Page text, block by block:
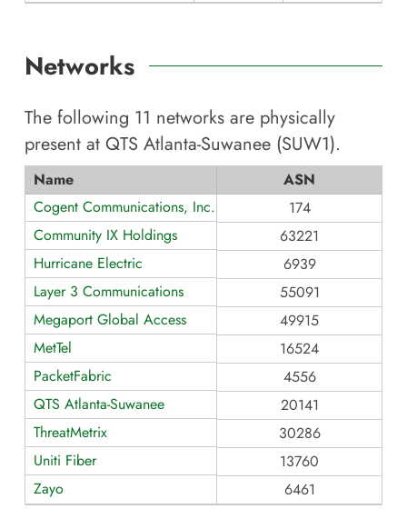
Networks
The following 11 networks are physically
present at QTS Atlanta-Suwanee (SUW1).
Name
ASN
Cogent Communications, Inc.
174
Community IX Holdings
63221
Hurricane Electric
6939
Layer 3 Communications
55091
Megaport Global Access
49915
MetTel
16524
PacketFabric
4556
QTS Atlanta-Suwanee
20141
ThreatMetrix
30286
Uniti Fiber
13760
Zayo
6461